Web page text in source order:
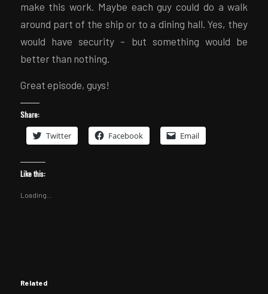
make this work. Maybe each guy could do a walk
around part of the ship or to a dining hall. Yes, they
would have security – but something would be
better than nothing.
Great episode, guys!
Share:
Twitter Facebook Email
Like this:
Loading...
Related